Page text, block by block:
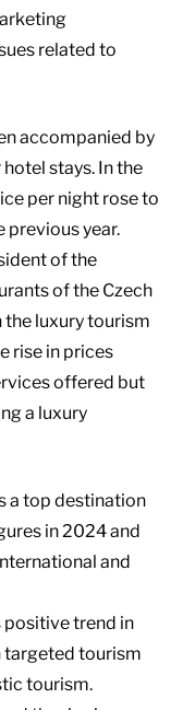
related to
accompanied by
stays. In the
per night rose to
previous year.
of the
of the Czech
the luxury tourism
rise in prices
offered but
a luxury
a top destination
in 2024 and
and
positive trend in
targeted tourism
tourism.